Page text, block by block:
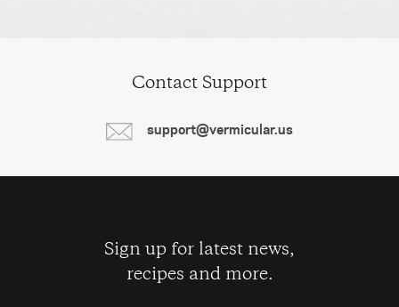
Contact Support
support@vermicular.us
Sign up for latest news,
recipes and more.